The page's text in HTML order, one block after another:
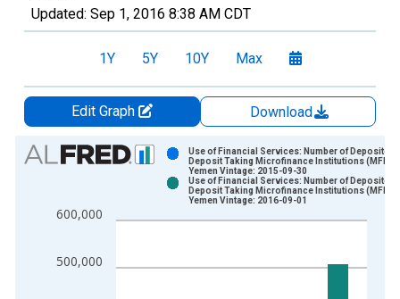
Updated: Sep 1, 2016 8:38 AM CDT
1Y 5Y 10Y Max
Edit Graph
Download
Chart
Bar chart with 2 data series.
The chart has 1 X axis displaying xAxis. Data ranges from
500,000
600,000
Use of Financial Services: Number of Depositors
Deposit Taking Microfinance Institutions (MFIs)
Yemen Vintage: 2015-09-30
Use of Financial Services: Number of Depositors
Deposit Taking Microfinance Institutions (MFIs)
Yemen Vintage: 2016-09-01